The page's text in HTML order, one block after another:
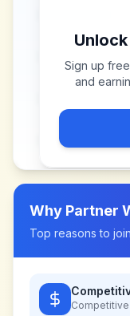
Sign up
and
Why Partner
Top reasons to
Competitive